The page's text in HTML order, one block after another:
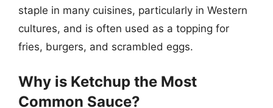
staple in many cuisines, particularly in Western
cultures, and is often used as a topping for
fries, burgers, and scrambled eggs.
Why is Ketchup the Most
Common Sauce?